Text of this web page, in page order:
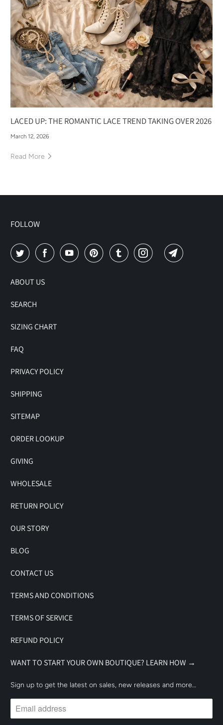
LACED UP: THE ROMANTIC LACE TREND TAKING OVER 2026
March 12, 2026
Read More
FOLLOW
ABOUT US
SEARCH
SIZING CHART
FAQ
PRIVACY POLICY
SHIPPING
SITEMAP
ORDER LOOKUP
GIVING
WHOLESALE
RETURN POLICY
OUR STORY
BLOG
CONTACT US
TERMS AND CONDITIONS
TERMS OF SERVICE
REFUND POLICY
WANT TO START YOUR OWN BOUTIQUE? LEARN HOW →
Sign up to get the latest on sales, new releases and more…